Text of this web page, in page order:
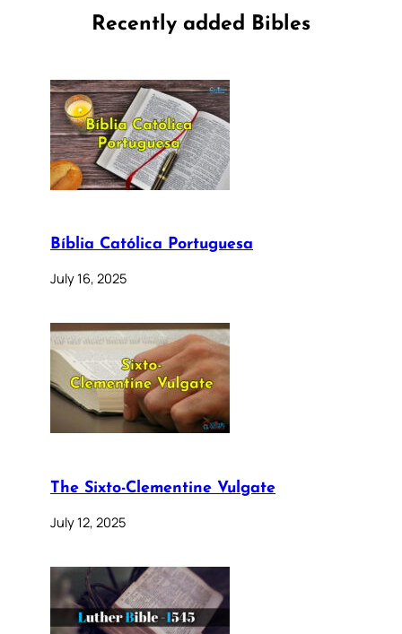
Recently added Bibles
Bíblia Católica Portuguesa
July 16, 2025
The Sixto-Clementine Vulgate
July 12, 2025